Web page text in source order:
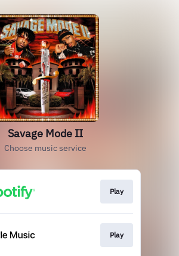
Savage Mode II
Choose music service
Play
Play